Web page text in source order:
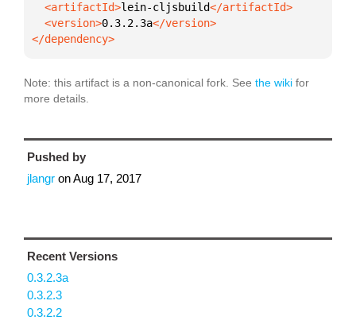
  <artifactId>
lein-cljsbuild
  <version>
0.3.2.3a
</dependency>
Note: this artifact is a non-canonical fork. See the wiki for
more details.
Pushed by
jlangr onAug 17, 2017
Recent Versions
0.3.2.3a
0.3.2.3
0.3.2.2